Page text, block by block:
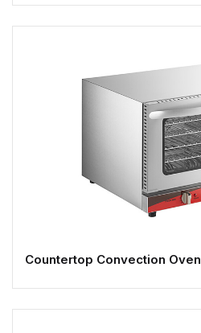
Countertop Convection Oven